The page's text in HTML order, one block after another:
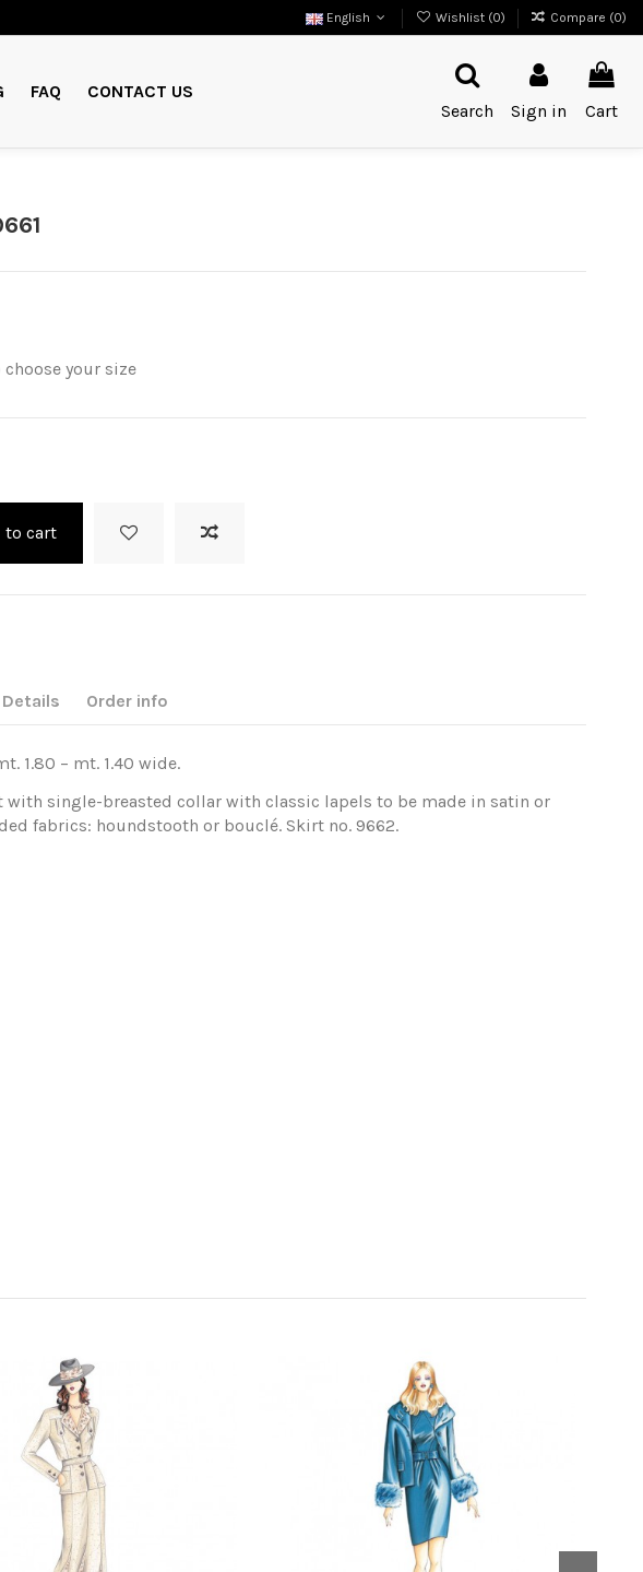
English Wishlist (0) Compare (0)
FAQ
CONTACT US
Search
Sign in Cart
choose your size
to cart
Order info
1.80 – mt. 1.40 wide.
with single-breasted collar with classic lapels to be made in satin or
fabrics: houndstooth or bouclé. Skirt no. 9662.